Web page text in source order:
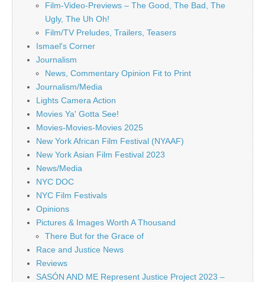
Film-Video-Previews – The Good, The Bad, The
Ugly, The Uh Oh!
Film/TV Preludes, Trailers, Teasers
Ismael's Corner
Journalism
News, Commentary Opinion Fit to Print
Journalism/Media
Lights Camera Action
Movies Ya' Gotta See!
Movies-Movies-Movies 2025
New York African Film Festival (NYAAF)
New York Asian Film Festival 2023
News/Media
NYC DOC
NYC Film Festivals
Opinions
Pictures & Images Worth A Thousand
There But for the Grace of
Race and Justice News
Reviews
SASÓN AND ME Represent Justice Project 2023 –